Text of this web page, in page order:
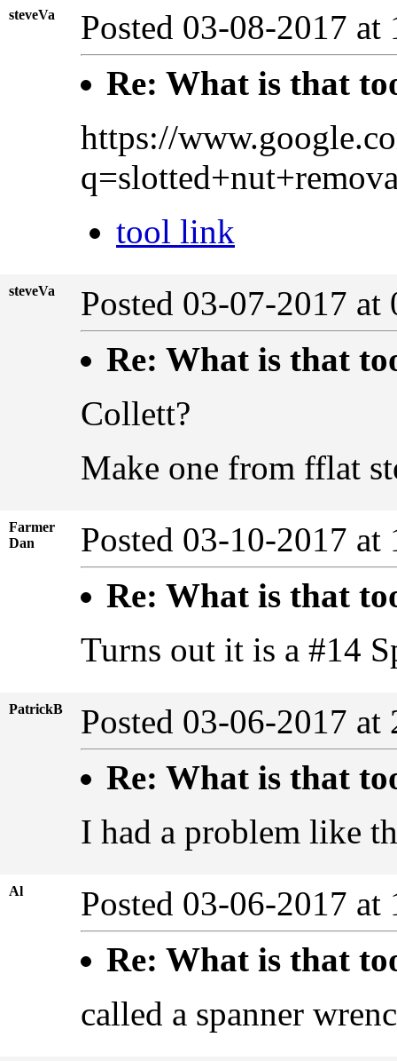
steveVa
Posted 03-08-2017
Re: What is that
https://
tool link
steveVa
Posted 03-07-2017
Re: What is that
Collett?
Make one from fflat
Farmer
Dan
Posted 03-10-2017
Re: What is that
Turns out it is a #14
PatrickB
Posted 03-06-2017
Re: What is that
I had a problem like
Al
Posted 03-06-2017
Re: What is that
called a spanner